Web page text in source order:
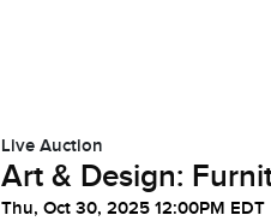
Live Auction
Art & Design:
Thu, Oct 30, 2025 12:00PM EDT